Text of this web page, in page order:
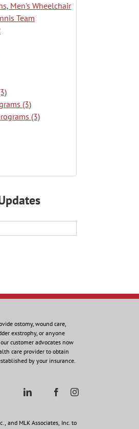
Men's Wheelchair
Team
(3)
(3)
ostomy, wound care,
exstrophy, or anyone
customer advocates now
care provider to obtain
by your insurance.
and MLK Associates, Inc. to